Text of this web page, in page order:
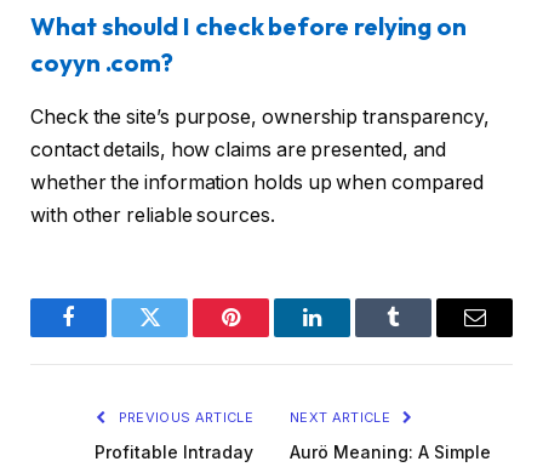
What should I check before relying on
coyyn .com?
Check the site’s purpose, ownership transparency,
contact details, how claims are presented, and
whether the information holds up when compared
with other reliable sources.
FacebookTwitter Pinterest LinkedInTumblr Email
PREVIOUS ARTICLE
Profitable Intraday
NEXT ARTICLE
Aurö Meaning: A Simple